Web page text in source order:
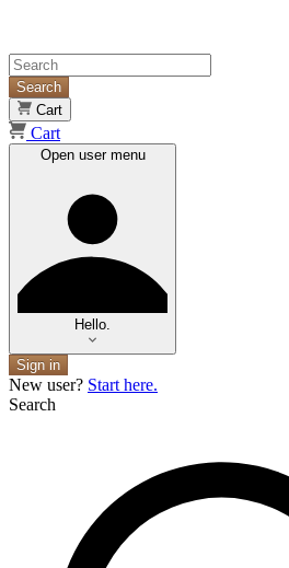
Search
Cart
Cart
Open user menu
Hello.
Sign in
New user? Start here.
Search